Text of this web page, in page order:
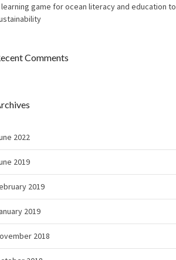
learning game for ocean literacy and education to
Comments
2022
2019
2019
2019
2018